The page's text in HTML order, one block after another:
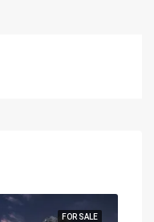
FOR SALE